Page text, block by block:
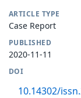
ARTICLE TYPE
Case Report
PUBLISHED
2020-11-11
DOI
10.14302/